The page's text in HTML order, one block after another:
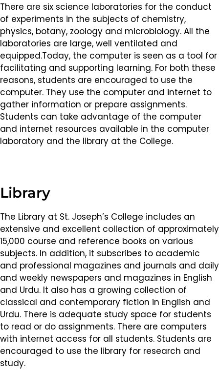
There are six science laboratories for the conduct
of experiments in the subjects of chemistry,
physics, botany, zoology and microbiology. All the
laboratories are large, well ventilated and
equipped.Today, the computer is seen as a tool for
facilitating and supporting learning. For both these
reasons, students are encouraged to use the
computer. They use the computer and internet to
gather information or prepare assignments.
Students can take advantage of the computer
and internet resources available in the computer
laboratory and the library at the College.
Library
The Library at St. Joseph’s College includes an
extensive and excellent collection of approximately
15,000 course and reference books on various
subjects. In addition, it subscribes to academic
and professional magazines and journals and daily
and weekly newspapers and magazines in English
and Urdu. It also has a growing collection of
classical and contemporary fiction in English and
Urdu. There is adequate study space for students
to read or do assignments. There are computers
with internet access for all students. Students are
encouraged to use the library for research and
study.